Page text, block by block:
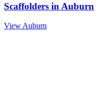
Scaffolders in Auburn
View Auburn